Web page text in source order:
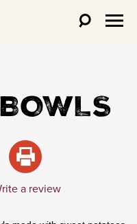
a review